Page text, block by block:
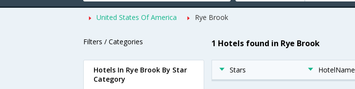
United States Of America Rye Brook
Filters / Categories 1 Hotels found in Rye Brook
Stars HotelName
Hotels In Rye Brook By Star
Category